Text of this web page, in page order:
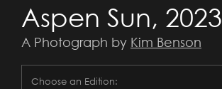
Aspen Sun, 2023
A Photograph by Kim Benson
Choose an Edition: